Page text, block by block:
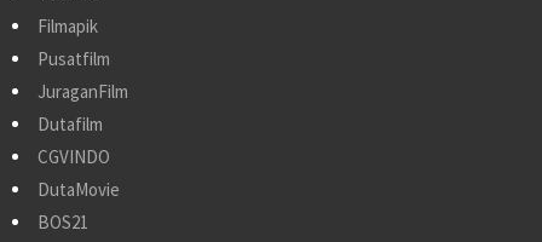
Filmapik
Pusatfilm
JuraganFilm
Dutafilm
CGVINDO
DutaMovie
BOS21